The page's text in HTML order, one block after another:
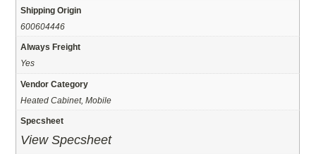
Shipping Origin
600604446
Always Freight
Yes
Vendor Category
Heated Cabinet, Mobile
Specsheet
View Specsheet